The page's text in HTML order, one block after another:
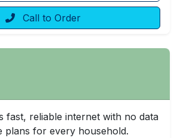
Call to Order
fast, reliable internet with no data
plans for every household.